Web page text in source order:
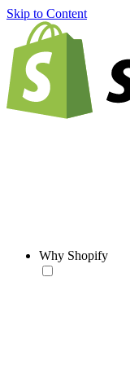
Skip to Content
Why Shopify